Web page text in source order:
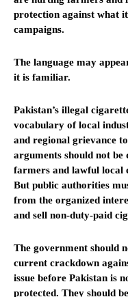
protection against what
campaigns.
The language may
it is familiar.
Pakistan’s illegal
vocabulary of local
and regional grievance
arguments should not be
farmers and lawful local
But public authorities
from the organized
and sell non-duty-paid
The government should
current crackdown
issue before Pakistan is
protected. They should